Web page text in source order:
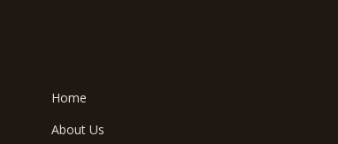
Home
About Us